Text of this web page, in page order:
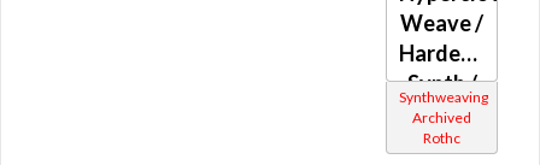
Weave /
Hardened
Synth /
Force
Onslaught
Synthweaving
Archived
Rothc